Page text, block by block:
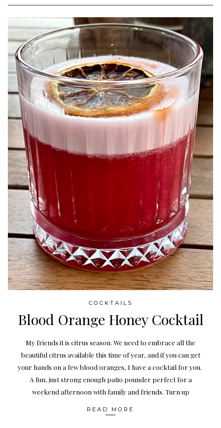
COCKTAILS
Blood Orange Honey Cocktail
My friends it is citrus season. We need to embrace all the
beautiful citrus available this time of year, and if you can get
your hands on a few blood oranges, I have a cocktail for you.
A fun, just strong enough patio pounder perfect for a
weekend afternoon with family and friends. Turn up
READ MORE